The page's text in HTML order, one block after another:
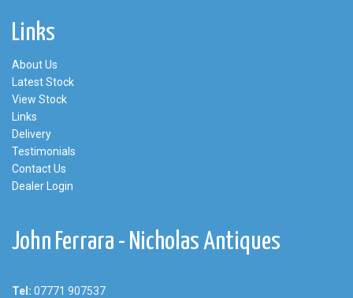
Links
About Us
Latest Stock
View Stock
Links
Delivery
Testimonials
Contact Us
Dealer Login
John Ferrara - Nicholas Antiques
Tel: 07771 907537